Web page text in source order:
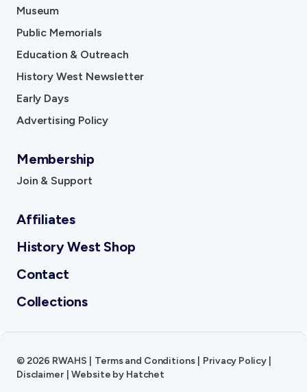
Museum
Public Memorials
Education & Outreach
History West Newsletter
Early Days
Advertising Policy
Membership
Join & Support
Affiliates
History West Shop
Contact
Collections
©2026 RWAHS Terms and Conditions Privacy Policy
Disclaimer
Website by Hatchet